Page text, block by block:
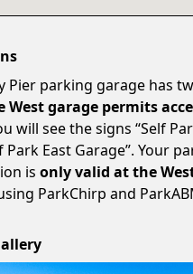
Pier parking garage has
West garage permits
will see the signs “Self
Park East Garage”. Your
isonly valid at the
ParkChirp and